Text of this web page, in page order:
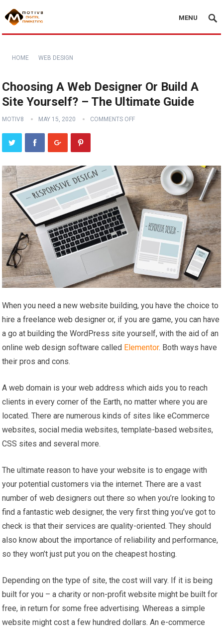
MENU
HOME WEB DESIGN
Choosing A Web Designer Or Build A
Site Yourself? – The Ultimate Guide
MOTIV8 MAY 15, 2020 COMMENTS OFF
When you need a new website building, you have the choice to
hire a freelance web designer or, if you are game, you can have
a go at building the WordPress site yourself, with the aid of an
online web design software called Elementor. Both ways have
their pros and cons.
A web domain is your web address which aids you to reach
clients in every corner of the Earth, no matter where you are
located. There are numerous kinds of sites like eCommerce
websites, social media websites, template-based websites,
CSS sites and several more.
The ultimate reason to have your website is to engage with
your potential customers via the internet. There are a vast
number of web designers out there so when you’re looking to
find a fantastic web designer, the very first thing you’ve got to
check is that their services are quality-oriented. They should
also know about the importance of reliability and performance,
so they won’t just put you on the cheapest hosting.
Depending on the type of site, the cost will vary. If it is being
built for you – a charity or non-profit website might be built for
free, in return for some free advertising. Whereas a simple
website might cost a few hundred dollars. An e-commerce